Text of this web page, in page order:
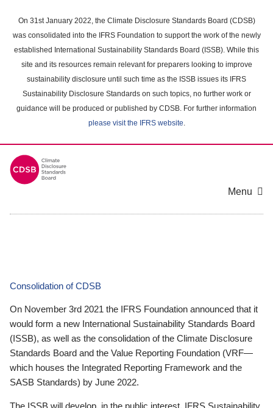
main
content
On 31st January 2022, the Climate Disclosure Standards Board (CDSB)
was consolidated into the IFRS Foundation to support the work of the newly
established International Sustainability Standards Board (ISSB). While this
site and its resources remain relevant for preparers looking to improve
sustainability disclosure until such time as the ISSB issues its IFRS
Sustainability Disclosure Standards on such topics, no further work or
guidance will be produced or published by CDSB. For further information
please visit the IFRS website.
Menu
Consolidation of CDSB
On November 3rd 2021 the IFRS Foundation announced that it
would form a new International Sustainability Standards Board
(ISSB), as well as the consolidation of the Climate Disclosure
Standards Board and the Value Reporting Foundation (VRF—
which houses the Integrated Reporting Framework and the
SASB Standards) by June 2022.
The ISSB will develop, in the public interest, IFRS Sustainability